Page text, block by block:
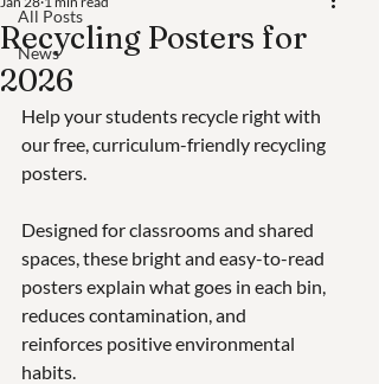
All Posts
News
Recycling Posters for
2026
Help your students recycle right with
our free, curriculum-friendly recycling
posters.
Designed for classrooms and shared
spaces, these bright and easy-to-read
posters explain what goes in each bin,
reduces contamination, and
reinforces positive environmental
habits.